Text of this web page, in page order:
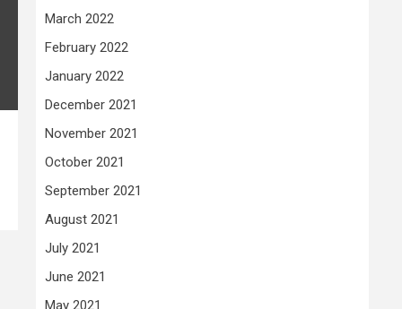
March 2022
February 2022
January 2022
December 2021
November 2021
October 2021
September 2021
August 2021
July 2021
June 2021
May 2021